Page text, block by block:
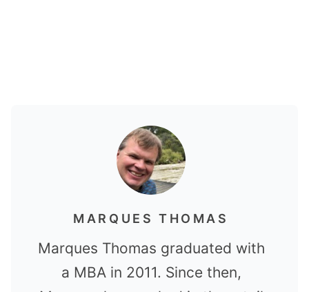
MARQUES THOMAS
Marques Thomas graduated with
a MBA in 2011. Since then,